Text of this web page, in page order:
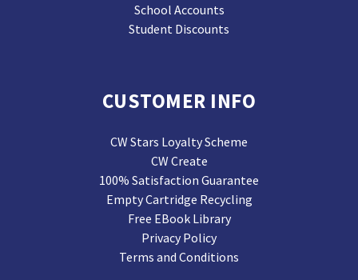
School Accounts
Student Discounts
CUSTOMER INFO
CW Stars Loyalty Scheme
CW Create
100% Satisfaction Guarantee
Empty Cartridge Recycling
Free EBook Library
Privacy Policy
Terms and Conditions